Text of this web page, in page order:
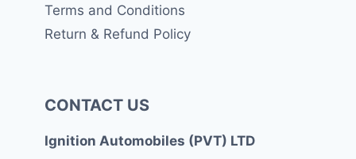
Terms and Conditions
Return & Refund Policy
CONTACT US
Ignition Automobiles (PVT) LTD